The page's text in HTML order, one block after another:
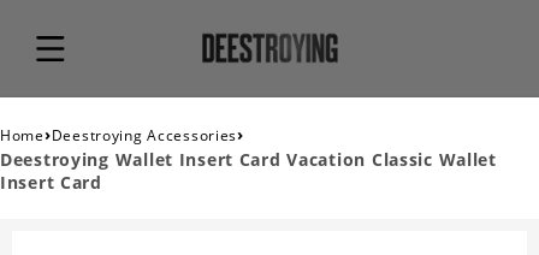
Home›Deestroying Accessories›
Deestroying Wallet Insert Card Vacation Classic Wallet
Insert Card